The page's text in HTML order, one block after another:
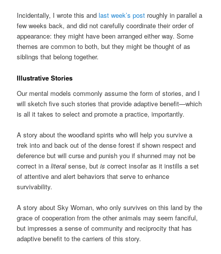
Incidentally, I wrote this andlast week’s post roughly in parallel a
few weeks back, and did not carefully coordinate their order of
appearance: they might have been arranged either way. Some
themes are common to both, but they might be thought of as
siblings that belong together.
Illustrative Stories
Our mental models commonly assume the form of stories, and I
will sketch five such stories that provide adaptive benefit—which
is all it takes to select and promote a practice, importantly.
A story about the woodland spirits who will help you survive a
trek into and back out of the dense forest if shown respect and
deference but will curse and punish you if shunned may not be
correct in aliteralsense, butis correct insofar as it instills a set
of attentive and alert behaviors that serve to enhance
survivability.
A story about Sky Woman, who only survives on this land by the
grace of cooperation from the other animals may seem fanciful,
but impresses a sense of community and reciprocity that has
adaptive benefit to the carriers of this story.